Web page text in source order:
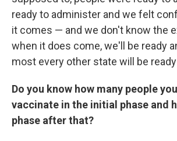
ready to administer and we felt
it comes — and we don't know the
when it does come, we'll be ready
most every other state will be
Do you know how many people
vaccinate in the initial phase and
phase after that?